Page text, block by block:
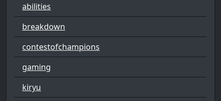
abilities
breakdown
contestofchampions
gaming
kiryu